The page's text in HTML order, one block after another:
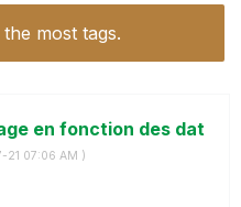
most tags.
en fonction des dat
21 07:06 AM )